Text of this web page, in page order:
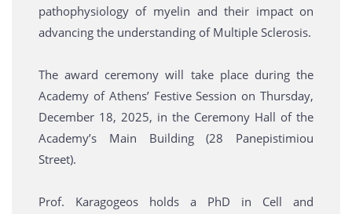
pathophysiology of myelin and their impact on
advancing the understanding of Multiple Sclerosis.
The award ceremony will take place during the
Academy of Athens’ Festive Session on Thursday,
December 18, 2025, in the Ceremony Hall of the
Academy’s Main Building (28 Panepistimiou
Street).
Prof. Karagogeos holds a PhD in Cell and